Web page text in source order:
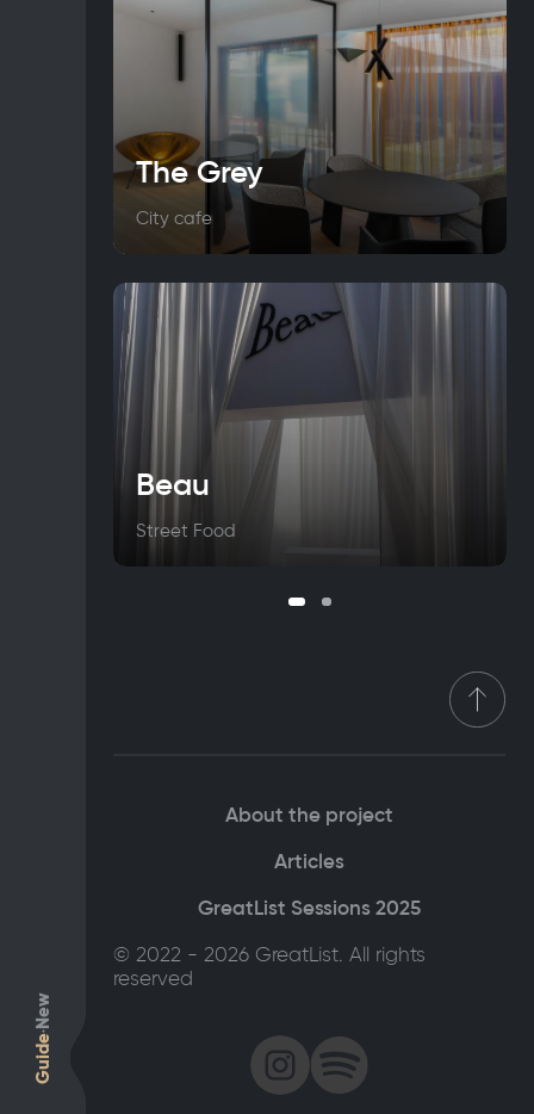
Guide
New
The Grey
City cafe
Beau
Street Food
© 2022 - 2026 GreatList. All rights
reserved
About the project
Articles
GreatList Sessions 2025